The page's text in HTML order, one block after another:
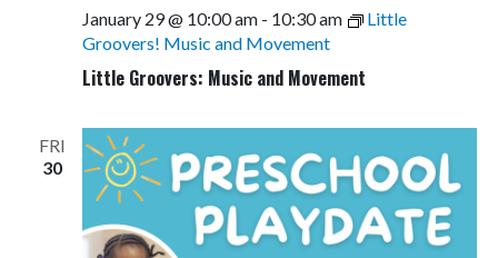
Little Groovers: Music and Movement
January 29 @ 10:00 am- 10:30 am
Little
Groovers! Music and Movement
FRI
30